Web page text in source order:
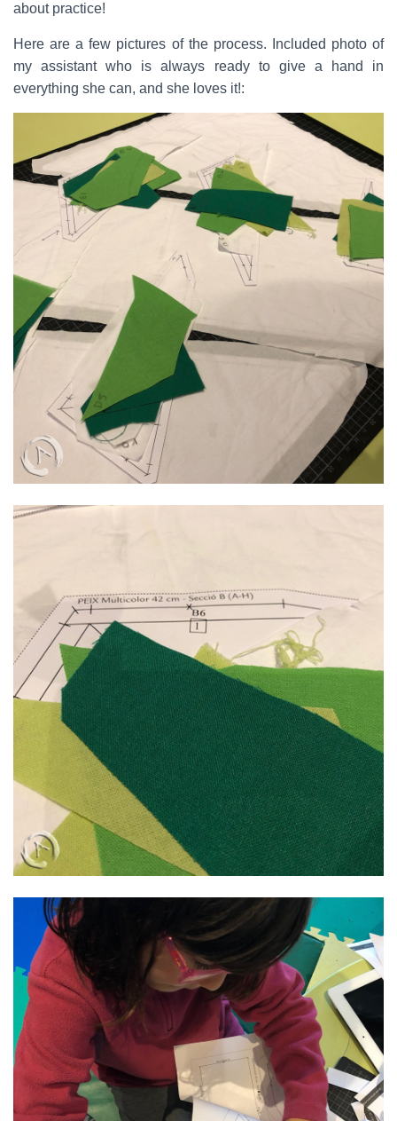
about practice!
Here are a few pictures of the process. Included photo of
my assistant who is always ready to give a hand in
everything she can, and she loves it!: